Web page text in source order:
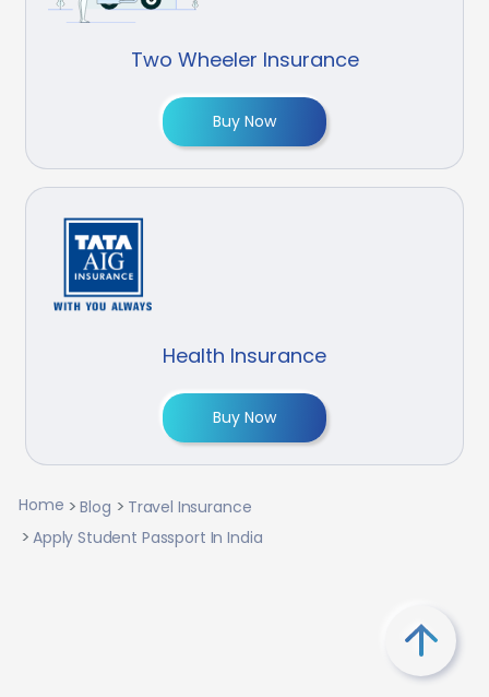
Two Wheeler Insurance
Buy Now
Health Insurance
Buy Now
Home Blog
Travel Insurance
Apply Student Passport In India